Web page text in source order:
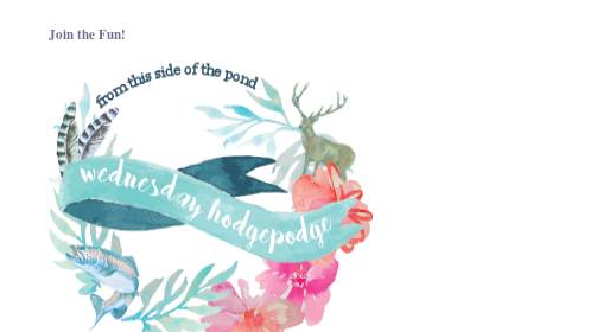
Join the Fun!